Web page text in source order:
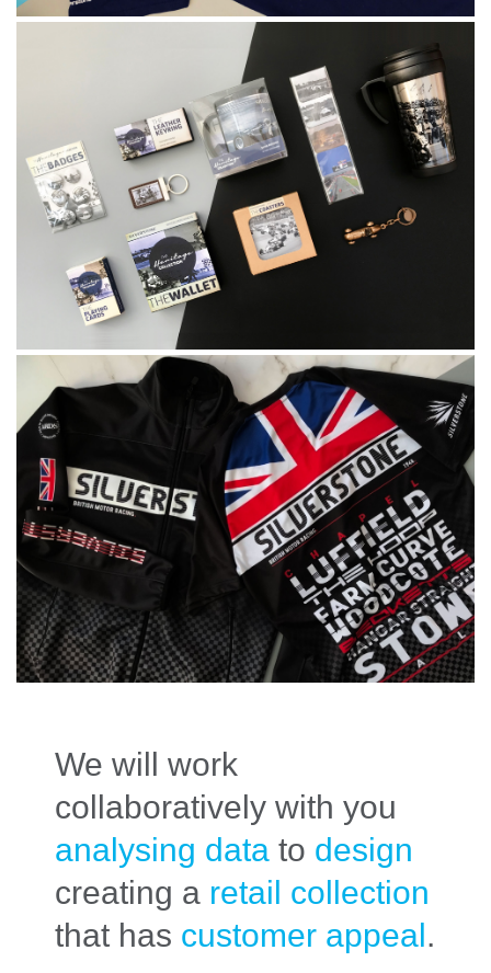
We will work
collaboratively with you
analysing data to design
creating a retail collection
that has customer appeal .